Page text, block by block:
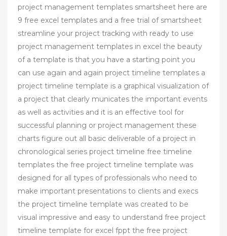
project management templates smartsheet here are
9 free excel templates and a free trial of smartsheet
streamline your project tracking with ready to use
project management templates in excel the beauty
of a template is that you have a starting point you
can use again and again project timeline templates a
project timeline template is a graphical visualization of
a project that clearly municates the important events
as well as activities and it is an effective tool for
successful planning or project management these
charts figure out all basic deliverable of a project in
chronological series project timeline free timeline
templates the free project timeline template was
designed for all types of professionals who need to
make important presentations to clients and execs
the project timeline template was created to be
visual impressive and easy to understand free project
timeline template for excel fppt the free project